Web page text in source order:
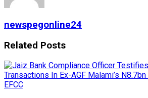
newspegonline24
Related Posts
EFCC